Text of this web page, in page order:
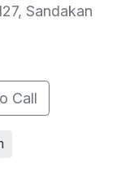
Sandakan
Call